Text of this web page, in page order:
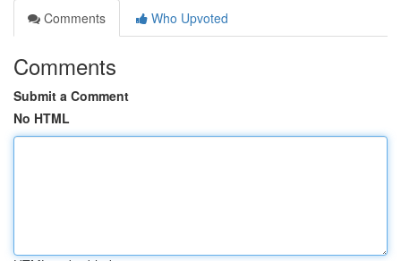
Comments
Who Upvoted
Comments
Submit a Comment
No HTML